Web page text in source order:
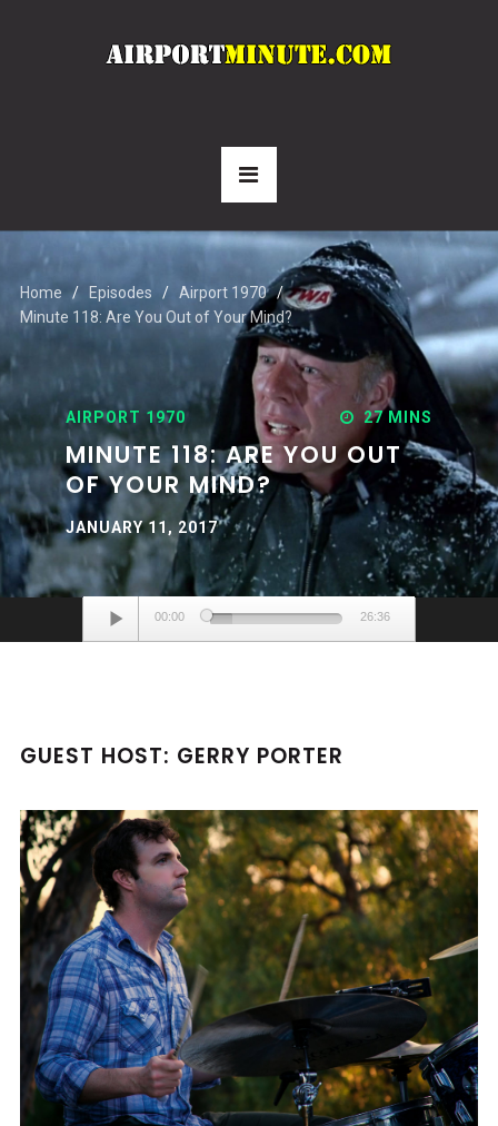
Home Episodes
Airport 1970
Minute 118: Are You Out of Your Mind?
AIRPORT 1970 27 MINS
MINUTE 118: ARE YOU OUT
OF YOUR MIND?
JANUARY 11, 2017
Audio
Player
00:00 26:36
GUEST HOST: GERRY PORTER